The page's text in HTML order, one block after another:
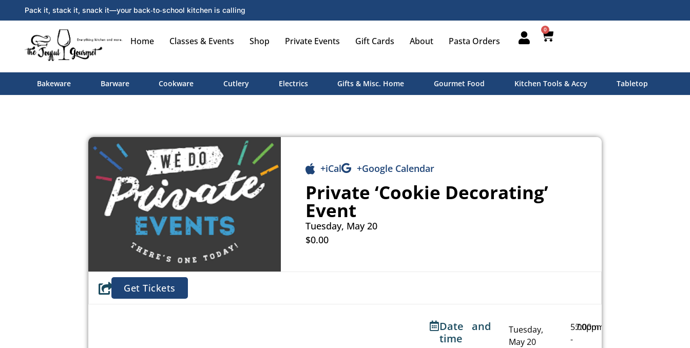
Pack it, stack it, snack it—your back‑to‑school kitchen is calling
Home Classes & Events Shop Private Events Gift Cards About Pasta Orders
0
Bakeware Barware Cookware Cutlery Electrics Gifts & Misc. Home Gourmet Food Kitchen Tools & Accy Tabletop
+iCal +Google Calendar
Private ‘Cookie Decorating’
Event
Tuesday, May 20
$0.00
Get Tickets
Date and
time
Tuesday,
May 20
5:00pm
-
7:00pm